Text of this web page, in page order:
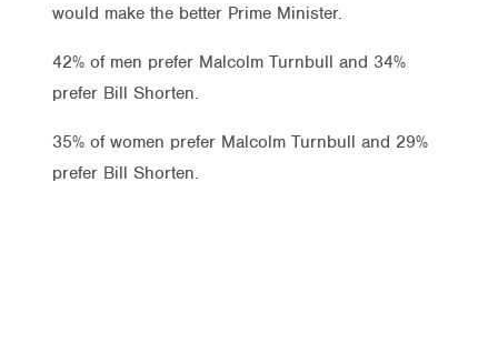
would make the better Prime Minister.
42% of men prefer Malcolm Turnbull and 34%
prefer Bill Shorten.
35% of women prefer Malcolm Turnbull and 29%
prefer Bill Shorten.